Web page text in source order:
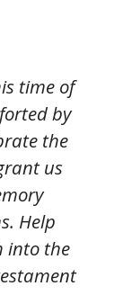
time of
by
the
us
Help
into the